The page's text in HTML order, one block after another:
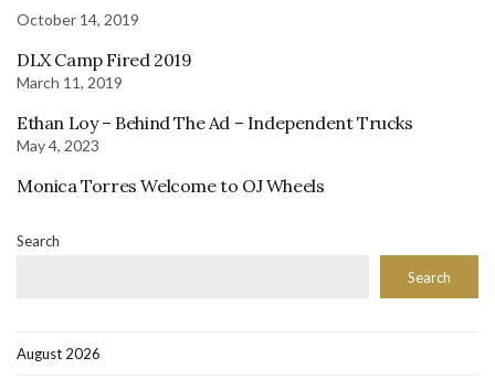
October 14, 2019
DLX Camp Fired 2019
March 11, 2019
Ethan Loy – Behind The Ad – Independent Trucks
May 4, 2023
Monica Torres Welcome to OJ Wheels
Search
Search
August 2026